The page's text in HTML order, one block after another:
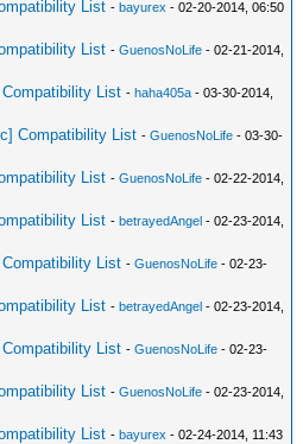
List -bayurex - 02-20-2014, 06:50
List -GuenosNoLife - 02-21-2014,
List -haha405a - 03-30-2014,
Compatibility List -GuenosNoLife - 03-30-
List -GuenosNoLife - 02-22-2014,
List -betrayedAngel - 02-23-2014,
List -GuenosNoLife - 02-23-
List -betrayedAngel - 02-23-2014,
List -GuenosNoLife - 02-23-
List -GuenosNoLife - 02-23-2014,
List -bayurex - 02-24-2014, 11:43